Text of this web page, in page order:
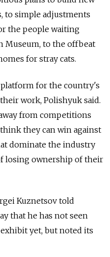
to simple adjustments
the people waiting
Museum, to the offbeat
for stray cats.
for the country's
work, Polishyuk said.
from competitions
they can win against
dominate the industry
losing ownership of their
Kuznetsov told
that he has not seen
yet, but noted its